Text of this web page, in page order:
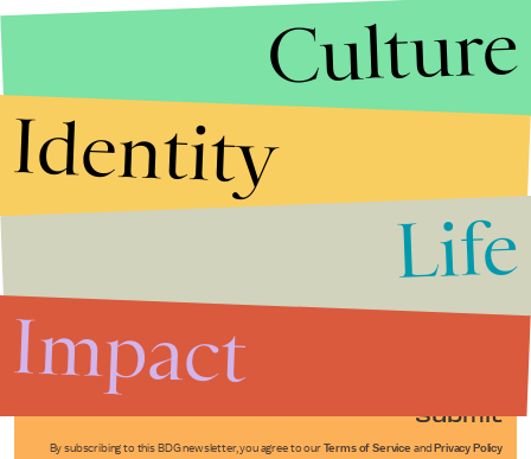
Submit
By subscribing to this BDG newsletter, you agree to our Terms of Service and Privacy Policy
Culture
Identity
Life
Impact